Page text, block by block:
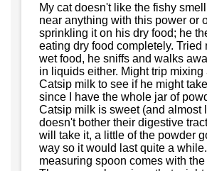
My cat doesn't like the fishy
near anything with this power or
sprinkling it on his dry food; he
eating dry food completely. Tried
wet food, he sniffs and walks
in liquids either. Might trip mixing
Catsip milk to see if he might
since I have the whole jar of
Catsip milk is sweet (and almost
doesn't bother their digestive
will take it, a little of the powder
way so it would last quite a
measuring spoon comes with the